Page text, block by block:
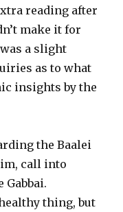
reading after
make it for
a slight
as to what
insights by the
the Baalei
call into
Gabbai.
thing, but